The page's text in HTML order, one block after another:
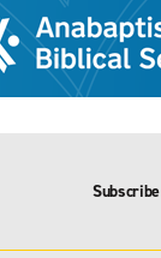
Subscribe